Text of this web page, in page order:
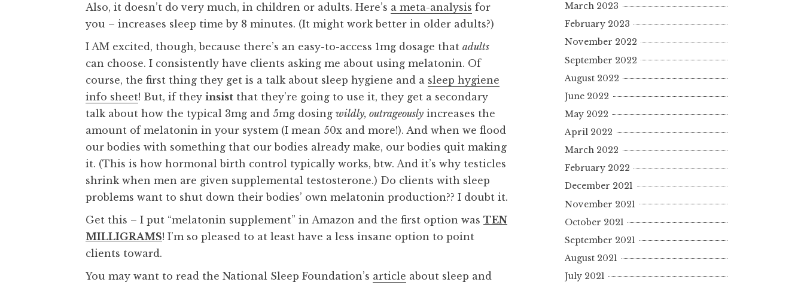
Also, it doesn’t do very much, in children or adults. Here’s a meta-analysis for
you – increases sleep time by 8 minutes. (It might work better in older adults?)
I AM excited, though, because there’s an easy-to-access 1mg dosage that adults
can choose. I consistently have clients asking me about using melatonin. Of
course, the first thing they get is a talk about sleep hygiene and a sleep hygiene
info sheet! But, if they insist that they’re going to use it, they get a secondary
talk about how the typical 3mg and 5mg dosing wildly, outrageously increases the
amount of melatonin in your system (I mean 50x and more!). And when we flood
our bodies with something that our bodies already make, our bodies quit making
it. (This is how hormonal birth control typically works, btw. And it’s why testicles
shrink when men are given supplemental testosterone.) Do clients with sleep
problems want to shut down their bodies’ own melatonin production?? I doubt it.
Get this – I put “melatonin supplement” in Amazon and the first option was TEN
MILLIGRAMS! I’m so pleased to at least have a less insane option to point
clients toward.
You may want to read the National Sleep Foundation’s article about sleep and
March 2023
February 2023
November 2022
September 2022
August 2022
June 2022
May 2022
April 2022
March 2022
February 2022
December 2021
November 2021
October 2021
September 2021
August 2021
July 2021